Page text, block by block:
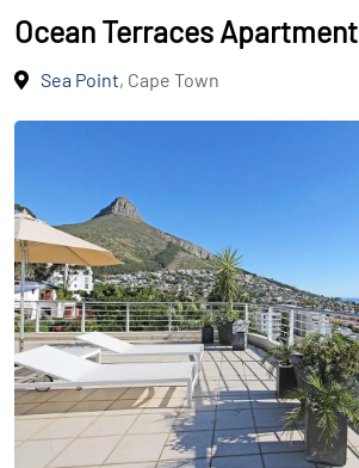
Ocean Terraces Apartment
Sea Point, Cape Town